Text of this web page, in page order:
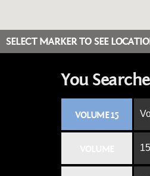
SELECT MARKER TO SEE
You
VOLUME 15